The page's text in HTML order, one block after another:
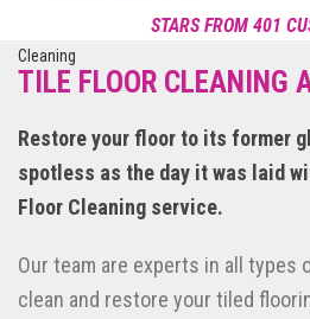
Reviews of Smile
STARS FROM 401
TILE FLOOR CLEANING
Restore your floor to its former
spotless as the day it was laid
Floor Cleaning service.
Our team are experts in all types
clean and restore your tiled